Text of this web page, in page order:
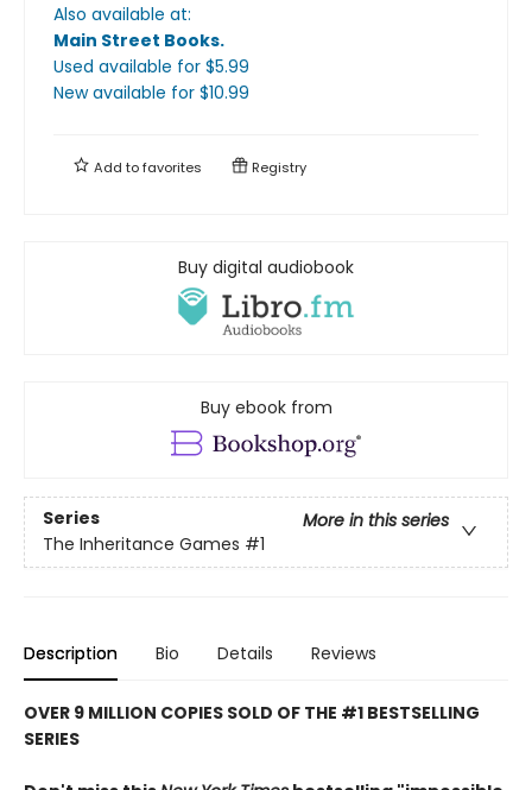
Also available at:
Main Street Books.
Used available for $5.99
New available for $10.99
Add tofavorites Registry
Buy digital audiobook
Buy ebook from
Series
More in this series
The Inheritance Games #1
Description Bio Details Reviews
OVER 9 MILLION COPIES SOLD OF THE #1 BESTSELLING
SERIES